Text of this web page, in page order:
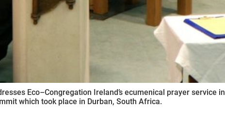
Eco–Congregation Ireland’s ecumenical prayer service in
which took place in Durban, South Africa.